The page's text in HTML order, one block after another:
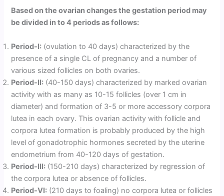
Based on the ovarian changes the gestation period may
be divided in to 4 periods as follows:
Period-I: (ovulation to 40 days) characterized by the
presence of a single CL of pregnancy and a number of
various sized follicles on both ovaries.
Period-II: (40-150 days) characterized by marked ovarian
activity with as many as 10-15 follicles (over 1 cm in
diameter) and formation of 3-5 or more accessory corpora
lutea in each ovary. This ovarian activity with follicle and
corpora lutea formation is probably produced by the high
level of gonadotrophic hormones secreted by the uterine
endometrium from 40-120 days of gestation.
Period-III: (150-210 days) characterized by regression of
the corpora lutea or absence of follicles.
Period-VI: (210 days to foaling) no corpora lutea or follicles